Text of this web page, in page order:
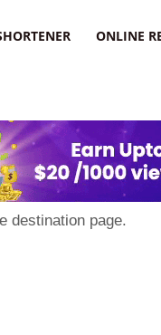
ONLINE
destination page.